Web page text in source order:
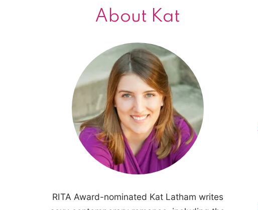
About Kat
RITA Award-nominated Kat Latham writes